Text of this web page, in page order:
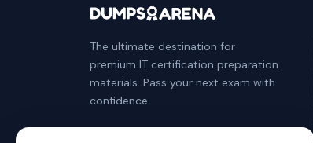
The ultimate destination for
premium IT certification preparation
materials. Pass your next exam with
confidence.